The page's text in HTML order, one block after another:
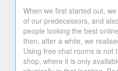
When we first started out,
of our predecessors, and
people looking the best
then, after a while, we
Using free chat rooms is not
shop, where it is only